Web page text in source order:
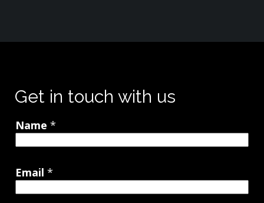
Get in touch with us
Name *
Email *